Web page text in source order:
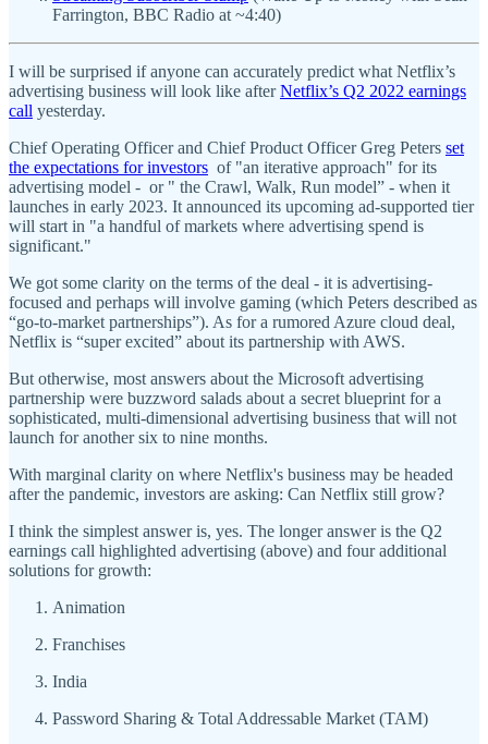
Farrington, BBC Radio at ~4:40)
I will be surprised if anyone can accurately predict what Netflix’s
advertising business will look like afterNetflix’s Q2 2022 earnings
call yesterday.
Chief Operating Officer and Chief Product Officer Greg Peters set
the expectations for investors of "an iterative approach" for its
advertising model - or " the Crawl, Walk, Run model” - when it
launches in early 2023. It announced its upcoming ad-supported tier
will start in "a handful of markets where advertising spend is
significant."
We got some clarity on the terms of the deal - it is advertising-
focused and perhaps will involve gaming (which Peters described as
“go-to-market partnerships”). As for a rumored Azure cloud deal,
Netflix is “super excited” about its partnership with AWS.
But otherwise, most answers about the Microsoft advertising
partnership were buzzword salads about a secret blueprint for a
sophisticated, multi-dimensional advertising business that will not
launch for another six to nine months.
With marginal clarity on where Netflix's business may be headed
after the pandemic, investors are asking: Can Netflix still grow?
I think the simplest answer is, yes. The longer answer is the Q2
earnings call highlighted advertising (above) and four additional
solutions for growth:
Animation
Franchises
India
Password Sharing & Total Addressable Market (TAM)